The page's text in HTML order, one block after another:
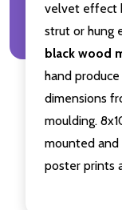
velvet effect
strut or hung
black wood
hand
dimensions
moulding.
mounted and
poster prints